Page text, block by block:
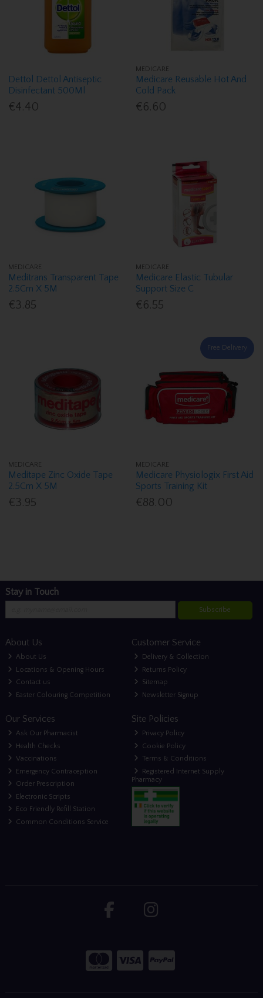
Dettol Dettol Antiseptic
Disinfectant 500Ml
€4.40
MEDICARE
Medicare Reusable Hot And
Cold Pack
€6.60
MEDICARE
Meditrans Transparent Tape
2.5Cm X 5M
€3.85
MEDICARE
Medicare Elastic Tubular
Support Size C
€6.55
MEDICARE
Meditape Zinc Oxide Tape
2.5Cm X 5M
€3.95
Free Delivery
MEDICARE
Medicare Physiologix First Aid
Sports Training Kit
€88.00
Stay in Touch
Subscribe
About Us
About Us
Locations & Opening Hours
Contact us
Easter Colouring Competition
Customer Service
Delivery & Collection
Returns Policy
Sitemap
Newsletter Signup
Our Services
Ask Our Pharmacist
Health Checks
Vaccinations
Emergency Contraception
Order Prescription
Electronic Scripts
Eco Friendly Refill Station
Common Conditions Service
Site Policies
Privacy Policy
Cookie Policy
Terms & Conditions
Registered Internet Supply
Pharmacy